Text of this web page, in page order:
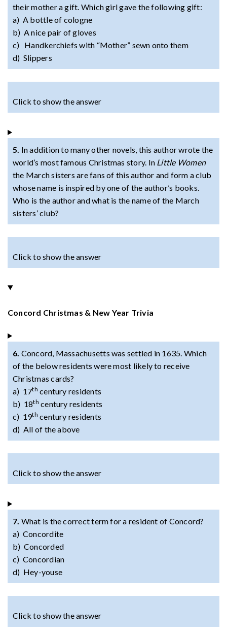
their mother a gift. Which girl gave the following gift:
a) A bottle of cologne
b) A nice pair of gloves
c) Handkerchiefs with “Mother” sewn onto them
d) Slippers
Click to show the answer
5. In addition to many other novels, this author wrote the
world’s most famous Christmas story. In Little Women
the March sisters are fans of this author and form a club
whose name is inspired by one of the author’s books.
Who is the author and what is the name of the March
sisters’ club?
Click to show the answer
Concord Christmas & New Year Trivia
6. Concord, Massachusetts was settled in 1635. Which
of the below residents were most likely to receive
Christmas cards?
a) 17th century residents
b) 18th century residents
c) 19th century residents
d) All of the above
Click to show the answer
7. What is the correct term for a resident of Concord?
a) Concordite
b) Concorded
c) Concordian
d) Hey-youse
Click to show the answer